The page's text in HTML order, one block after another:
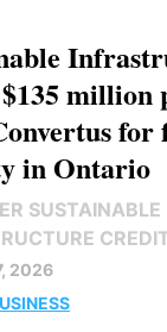
million
for
in Ontario
SUSTAINABLE
2026